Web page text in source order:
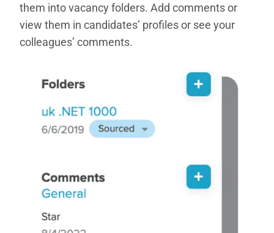
them into vacancy folders. Add comments or
view them in candidates’ profiles or see your
colleagues’ comments.